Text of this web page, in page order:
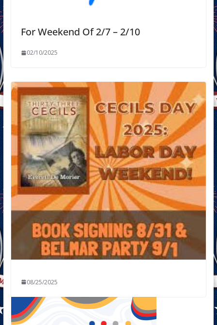
For Weekend Of 2/7 – 2/10
02/10/2025
08/25/2025